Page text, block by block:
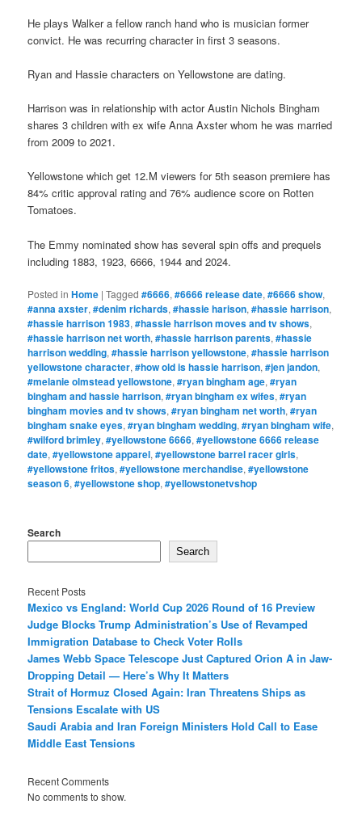
He plays Walker a fellow ranch hand who is musician former
convict. He was recurring character in first 3 seasons.
Ryan and Hassie characters on Yellowstone are dating.
Harrison was in relationship with actor Austin Nichols Bingham
shares 3 children with ex wife Anna Axster whom he was married
from 2009 to 2021.
Yellowstone which get 12.M viewers for 5th season premiere has
84% critic approval rating and 76% audience score on Rotten
Tomatoes.
The Emmy nominated show has several spin offs and prequels
including 1883, 1923, 6666, 1944 and 2024.
Posted in Home |Tagged #6666,#6666 release date,#6666 show,
#anna axster,#denim richards,#hassie harison,#hassie harrison,
#hassie harrison 1983,#hassie harrison moves and tv shows,
#hassie harrison net worth,#hassie harrison parents,#hassie
harrison wedding,#hassie harrison yellowstone,#hassie harrison
yellowstone character,#how old is hassie harrison,#jen jandon,
#melanie olmstead yellowstone,#ryan bingham age,#ryan
bingham and hassie harrison,#ryan bingham ex wifes,#ryan
bingham movies and tv shows,#ryan bingham net worth,#ryan
bingham snake eyes,#ryan bingham wedding,#ryan bingham wife,
#wilford brimley,#yellowstone 6666,#yellowstone 6666 release
date,#yellowstone apparel,#yellowstone barrel racer girls,
#yellowstone fritos,#yellowstone merchandise,#yellowstone
season 6,#yellowstone shop,#yellowstonetvshop
Search
Search
Recent Posts
Mexico vs England: World Cup 2026 Round of 16 Preview
Judge Blocks Trump Administration’s Use of Revamped
Immigration Database to Check Voter Rolls
James Webb Space Telescope Just Captured Orion A in Jaw-
Dropping Detail — Here’s Why It Matters
Strait of Hormuz Closed Again: Iran Threatens Ships as
Tensions Escalate with US
Saudi Arabia and Iran Foreign Ministers Hold Call to Ease
Middle East Tensions
Recent Comments
No comments to show.